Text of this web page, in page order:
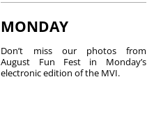
MONDAY
Don’t miss our photos from
August Fun Fest in Monday’s
electronic edition of the MVI.